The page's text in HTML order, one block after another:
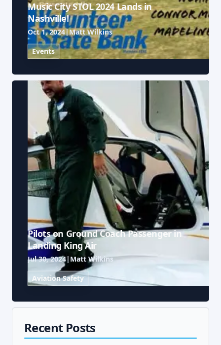
Music City STOL 2024 Lands in
Nashville!
Oct 1, 2024|Matt Wilkins
Events
Pilots on Ground Coach Passenger in
Landing King Air
Jul 30, 2024| Matt Wilkins
Aviation Safety
Recent Posts